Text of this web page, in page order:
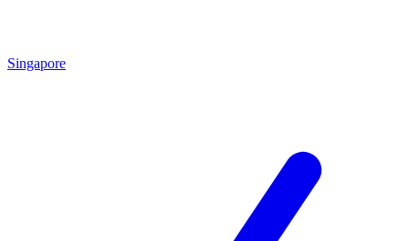
Singapore